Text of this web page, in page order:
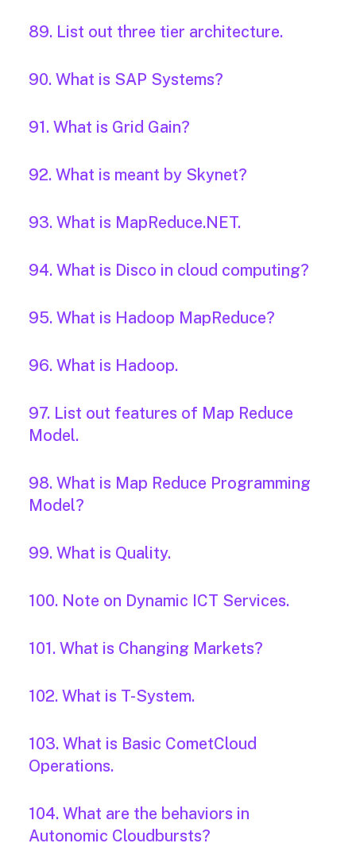
89. List out three tier architecture.
90. What is SAP Systems?
91. What is Grid Gain?
92. What is meant by Skynet?
93. What is MapReduce.NET.
94. What is Disco in cloud computing?
95. What is Hadoop MapReduce?
96. What is Hadoop.
97. List out features of Map Reduce
Model.
98. What is Map Reduce Programming
Model?
99. What is Quality.
100. Note on Dynamic ICT Services.
101. What is Changing Markets?
102. What is T-System.
103. What is Basic CometCloud
Operations.
104. What are the behaviors in
Autonomic Cloudbursts?